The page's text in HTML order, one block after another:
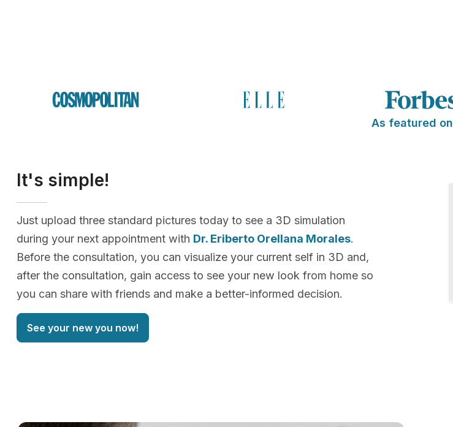
As featured on
It's simple!
Just upload three standard pictures today to see a 3D simulation
during your next appointment with Dr. Eriberto Orellana Morales.
Before the consultation, you can visualize your current self in 3D and,
after the consultation, gain access to see your new look from home so
you can share with friends and make a better-informed decision.
See your new you now!